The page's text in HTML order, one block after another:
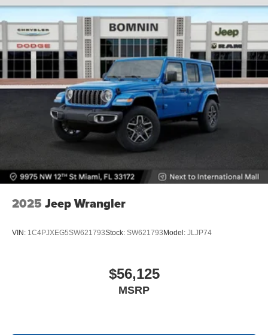
2025 Jeep Wrangler
VIN: 1C4PJXEG5SW621793Stock: SW621793 Model: JLJP74
$56,125
MSRP